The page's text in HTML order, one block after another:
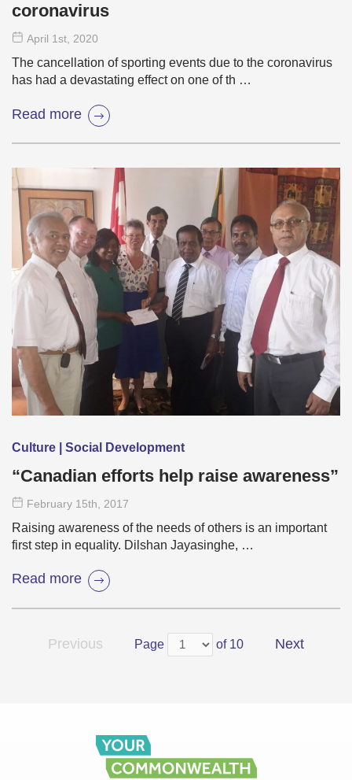
coronavirus
April 1st , 2020
The cancellation of sporting events due to the coronavirus
has had a devastating effect on one of th …
Read more
Culture | Social Development
“Canadian efforts help raise awareness”
February 15th , 2017
Raising awareness of the needs of others is an important
first step in equality. Dilshan Jayasinghe, …
Read more
Previous Page of 10 Next